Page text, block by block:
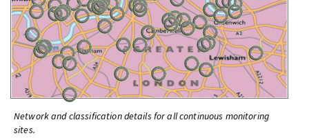
Network and classification details for all continuous monitoring
sites.